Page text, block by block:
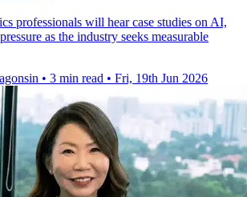
professionals will hear case studies on AI,
as the industry seeks measurable
• 3 min read • Fri, 19th Jun 2026